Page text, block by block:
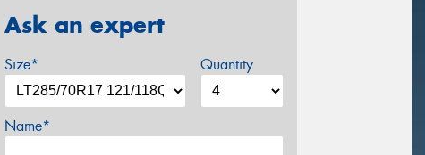
Ask an expert
Size* Quantity
Name*